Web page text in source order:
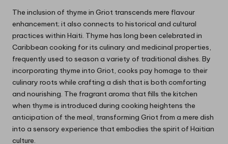
The inclusion of thyme in Griot transcends mere flavour
enhancement; it also connects to historical and cultural
practices within Haiti. Thyme has long been celebrated in
Caribbean cooking for its culinary and medicinal properties,
frequently used to season a variety of traditional dishes. By
incorporating thyme into Griot, cooks pay homage to their
culinary roots while crafting a dish that is both comforting
and nourishing. The fragrant aroma that fills the kitchen
when thyme is introduced during cooking heightens the
anticipation of the meal, transforming Griot from a mere dish
into a sensory experience that embodies the spirit of Haitian
culture.